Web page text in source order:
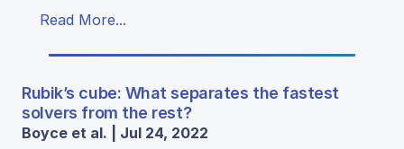
Read More...
Rubik’s cube: What separates the fastest
solvers from the rest?
Boyce et al. | Jul 24, 2022